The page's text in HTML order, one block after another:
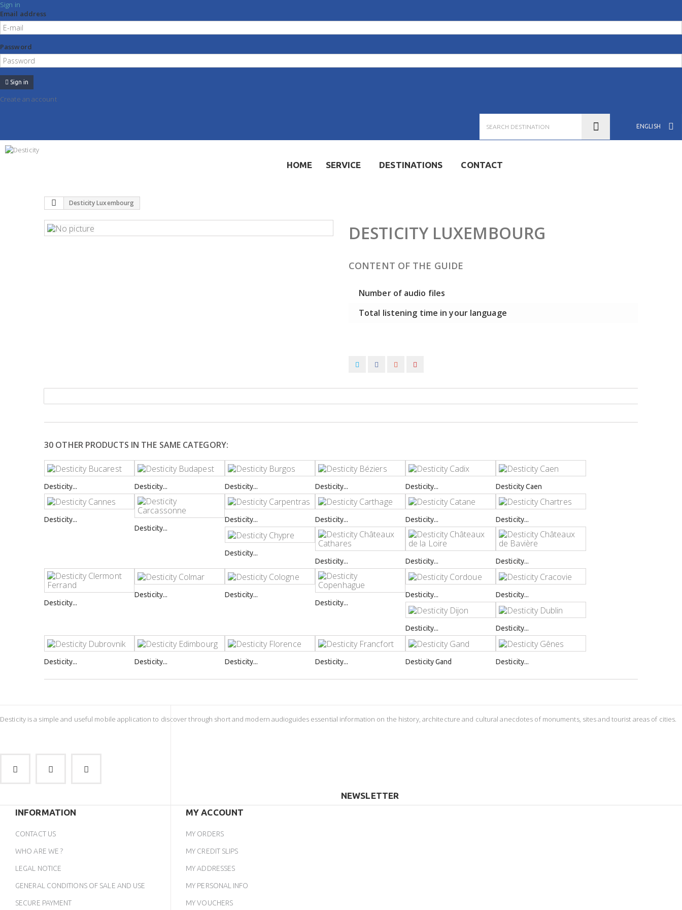
Sign in
Email address
Password
Sign in
Create an account
ENGLISH
HOME SERVICE DESTINATIONS CONTACT
Desticity Luxembourg
DESTICITY LUXEMBOURG
CONTENT OF THE GUIDE
Number of audio files
Total listening time in your language
30 OTHER PRODUCTS IN THE SAME CATEGORY:
Desticity... Desticity... Desticity... Desticity... Desticity... Desticity Caen
Desticity...
Desticity...
Desticity... Desticity... Desticity... Desticity...
Desticity...
Desticity...
Desticity... Desticity...
Desticity...
Desticity...
Desticity...
Desticity...
Desticity... Desticity...
Desticity... Desticity...
Desticity... Desticity... Desticity... Desticity... Desticity Gand Desticity...
Desticity is a simple and useful mobile application to discover through short and modern audioguides essential information on the history, architecture and cultural anecdotes of monuments, sites and tourist areas of cities.
INFORMATION
CONTACT US
WHO ARE WE ?
LEGAL NOTICE
GENERAL CONDITIONS OF SALE AND USE
SECURE PAYMENT
MY ACCOUNT
MY ORDERS
MY CREDIT SLIPS
MY ADDRESSES
MY PERSONAL INFO
MY VOUCHERS
NEWSLETTER